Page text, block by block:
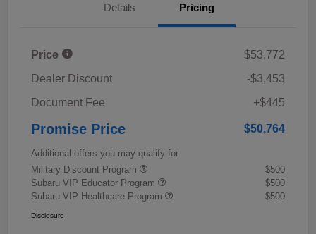
Details Pricing
Price
$53,772
Dealer Discount
-$3,453
Document Fee
+$445
Promise Price $50,764
Additional offers you may qualify for
Military Discount Program
$500
Subaru VIP Educator Program
$500
Subaru VIP Healthcare Program
$500
Disclosure